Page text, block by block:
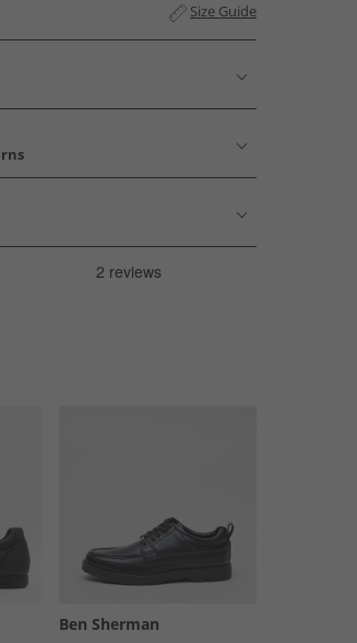
Size Guide
Ben Sherman